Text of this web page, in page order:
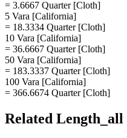
= 3.6667 Quarter [Cloth]
5 Vara [California]
= 18.3334 Quarter [Cloth]
10 Vara [California]
= 36.6667 Quarter [Cloth]
50 Vara [California]
= 183.3337 Quarter [Cloth]
100 Vara [California]
= 366.6674 Quarter [Cloth]
Related Length_all